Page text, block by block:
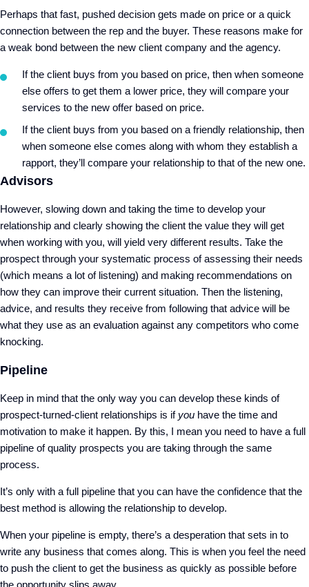
Perhaps that fast, pushed decision gets made on price or a quick
connection between the rep and the buyer. These reasons make for
a weak bond between the new client company and the agency.
If the client buys from you based on price, then when someone
else offers to get them a lower price, they will compare your
services to the new offer based on price.
If the client buys from you based on a friendly relationship, then
when someone else comes along with whom they establish a
rapport, they’ll compare your relationship to that of the new one.
Advisors
However, slowing down and taking the time to develop your
relationship and clearly showing the client the value they will get
when working with you, will yield very different results. Take the
prospect through your systematic process of assessing their needs
(which means a lot of listening) and making recommendations on
how they can improve their current situation. Then the listening,
advice, and results they receive from following that advice will be
what they use as an evaluation against any competitors who come
knocking.
Pipeline
Keep in mind that the only way you can develop these kinds of
prospect-turned-client relationships is if you have the time and
motivation to make it happen. By this, I mean you need to have a full
pipeline of quality prospects you are taking through the same
process.
It’s only with a full pipeline that you can have the confidence that the
best method is allowing the relationship to develop.
When your pipeline is empty, there’s a desperation that sets in to
write any business that comes along. This is when you feel the need
to push the client to get the business as quickly as possible before
the opportunity slips away.